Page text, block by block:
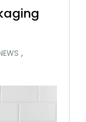
,